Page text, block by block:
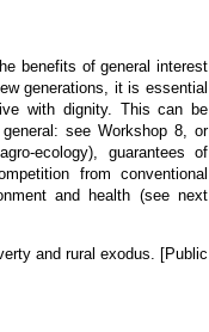
benefits of general interest
generations, it is essential
with dignity. This can be
see Workshop 8, or
ecology), guarantees of
from conventional
and health (see next
and rural exodus. [Public